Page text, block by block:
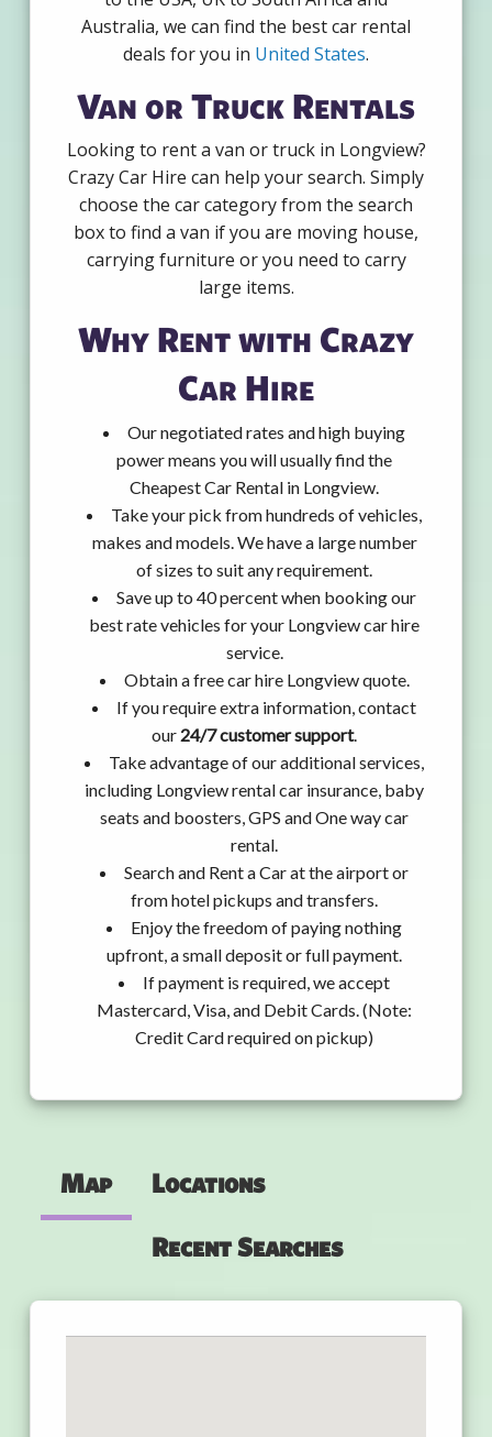
Australia, we can find the best car rental
deals for you in United States.
Van or Truck Rentals
Looking to rent a van or truck in Longview?
Crazy Car Hire can help your search. Simply
choose the car category from the search
box to find a van if you are moving house,
carrying furniture or you need to carry
large items.
Why Rent with Crazy
Car Hire
Our negotiated rates and high buying
power means you will usually find the
Cheapest Car Rental in Longview.
Take your pick from hundreds of vehicles,
makes and models. We have a large number
of sizes to suit any requirement.
Save up to 40 percent when booking our
best rate vehicles for your Longview car hire
service.
Obtain a free car hire Longview quote.
If you require extra information, contact
our 24/7 customer support.
Take advantage of our additional services,
including Longview rental car insurance, baby
seats and boosters, GPS and One way car
rental.
Search and Rent a Car at the airport or
from hotel pickups and transfers.
Enjoy the freedom of paying nothing
upfront, a small deposit or full payment.
If payment is required, we accept
Mastercard, Visa, and Debit Cards. (Note:
Credit Card required on pickup)
Map Locations
Recent Searches